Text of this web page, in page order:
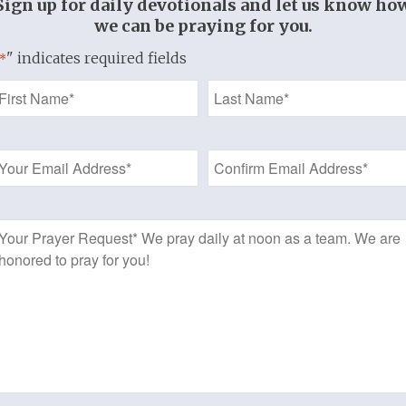
up for daily devotionals and let us know
we can be praying for you.
*" indicates required fields